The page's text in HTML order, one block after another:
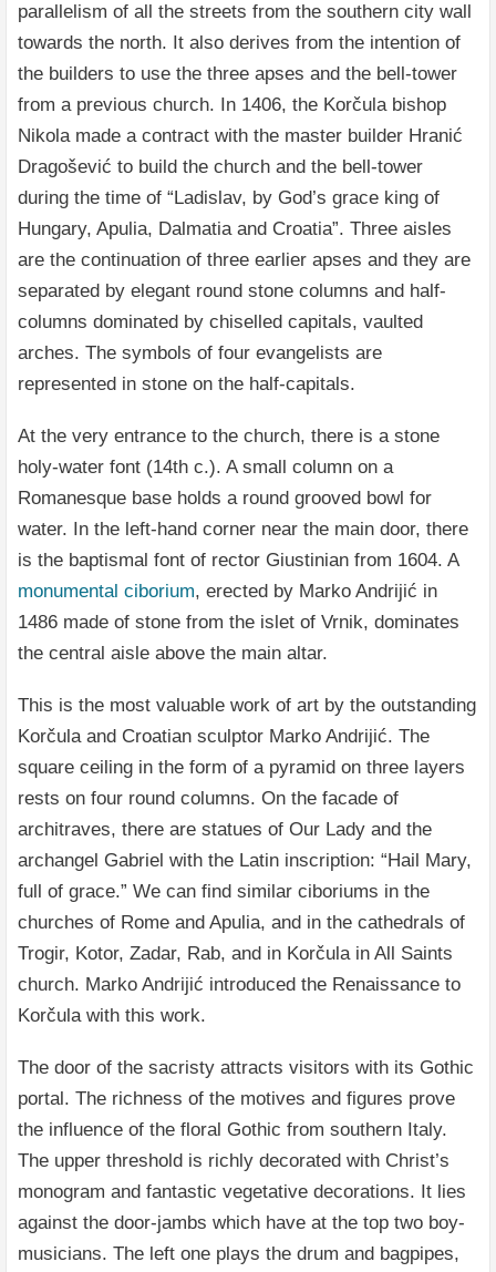
parallelism of all the streets from the southern city wall
towards the north. It also derives from the intention of
the builders to use the three apses and the bell-tower
from a previous church. In 1406, the Korčula bishop
Nikola made a contract with the master builder Hranić
Dragošević to build the church and the bell-tower
during the time of “Ladislav, by God’s grace king of
Hungary, Apulia, Dalmatia and Croatia”. Three aisles
are the continuation of three earlier apses and they are
separated by elegant round stone columns and half-
columns dominated by chiselled capitals, vaulted
arches. The symbols of four evangelists are
represented in stone on the half-capitals.
At the very entrance to the church, there is a stone
holy-water font (14th c.). A small column on a
Romanesque base holds a round grooved bowl for
water. In the left-hand corner near the main door, there
is the baptismal font of rector Giustinian from 1604. A
monumental ciborium, erected by Marko Andrijić in
1486 made of stone from the islet of Vrnik, dominates
the central aisle above the main altar.
This is the most valuable work of art by the outstanding
Korčula and Croatian sculptor Marko Andrijić. The
square ceiling in the form of a pyramid on three layers
rests on four round columns. On the facade of
architraves, there are statues of Our Lady and the
archangel Gabriel with the Latin inscription: “Hail Mary,
full of grace.” We can find similar ciboriums in the
churches of Rome and Apulia, and in the cathedrals of
Trogir, Kotor, Zadar, Rab, and in Korčula in All Saints
church. Marko Andrijić introduced the Renaissance to
Korčula with this work.
The door of the sacristy attracts visitors with its Gothic
portal. The richness of the motives and figures prove
the influence of the floral Gothic from southern Italy.
The upper threshold is richly decorated with Christ’s
monogram and fantastic vegetative decorations. It lies
against the door-jambs which have at the top two boy-
musicians. The left one plays the drum and bagpipes,